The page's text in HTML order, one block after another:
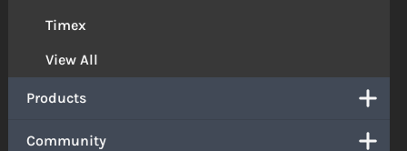
Timex
View All
Products
Community